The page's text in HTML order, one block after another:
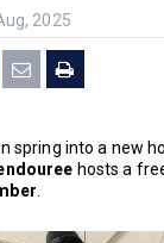
2025
spring into a new
hosts a